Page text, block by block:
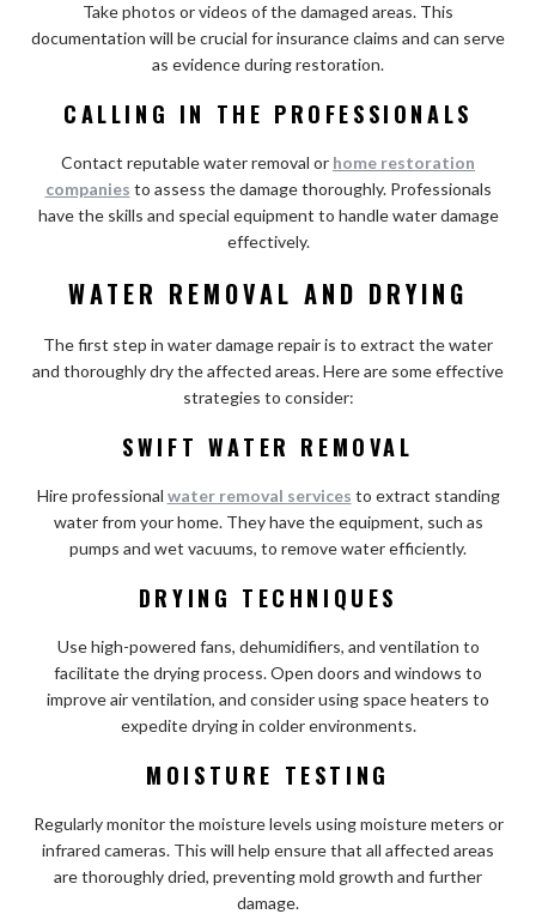
Take photos or videos of the damaged areas. This
documentation will be crucial for insurance claims and can serve
as evidence during restoration.
CALLING IN THE PROFESSIONALS
Contact reputable water removal or home restoration
companies to assess the damage thoroughly. Professionals
have the skills and special equipment to handle water damage
effectively.
WATER REMOVAL AND DRYING
The first step in water damage repair is to extract the water
and thoroughly dry the affected areas. Here are some effective
strategies to consider:
SWIFT WATER REMOVAL
Hire professional water removal services to extract standing
water from your home. They have the equipment, such as
pumps and wet vacuums, to remove water efficiently.
DRYING TECHNIQUES
Use high-powered fans, dehumidifiers, and ventilation to
facilitate the drying process. Open doors and windows to
improve air ventilation, and consider using space heaters to
expedite drying in colder environments.
MOISTURE TESTING
Regularly monitor the moisture levels using moisture meters or
infrared cameras. This will help ensure that all affected areas
are thoroughly dried, preventing mold growth and further
damage.